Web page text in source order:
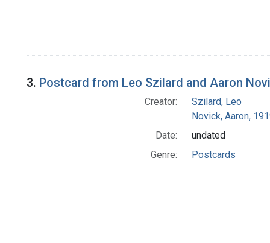
3. Postcard from Leo Szilard and Aaron
Creator:
Szilard, Leo
Novick, Aaron,
Date:
undated
Genre:
Postcards